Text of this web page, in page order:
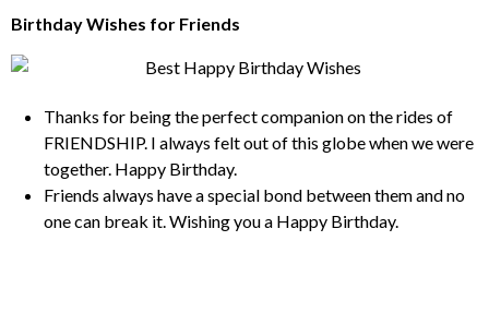
Birthday Wishes for Friends
Thanks for being the perfect companion on the rides of
FRIENDSHIP. I always felt out of this globe when we were
together. Happy Birthday.
Friends always have a special bond between them and no
one can break it. Wishing you a Happy Birthday.